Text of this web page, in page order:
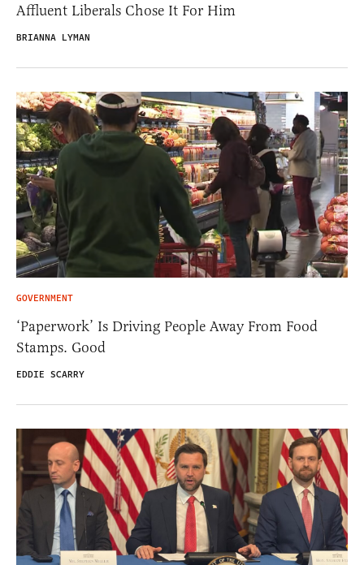
Affluent Liberals Chose It For Him
BRIANNA LYMAN
GOVERNMENT
‘Paperwork’ Is Driving People Away From Food
Stamps. Good
EDDIE SCARRY